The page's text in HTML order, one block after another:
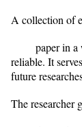
A collection of
paper in a
reliable. It
future
The researcher